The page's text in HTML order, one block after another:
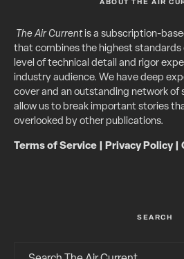
The Air Currentis a subscription-
that combines the highest standards
level of technical detail and rigor
industry audience. We have deep
cover and an outstanding network of
allow us to break important stories
overlooked by other publications.
Terms of Service Privacy Policy|
SEARCH